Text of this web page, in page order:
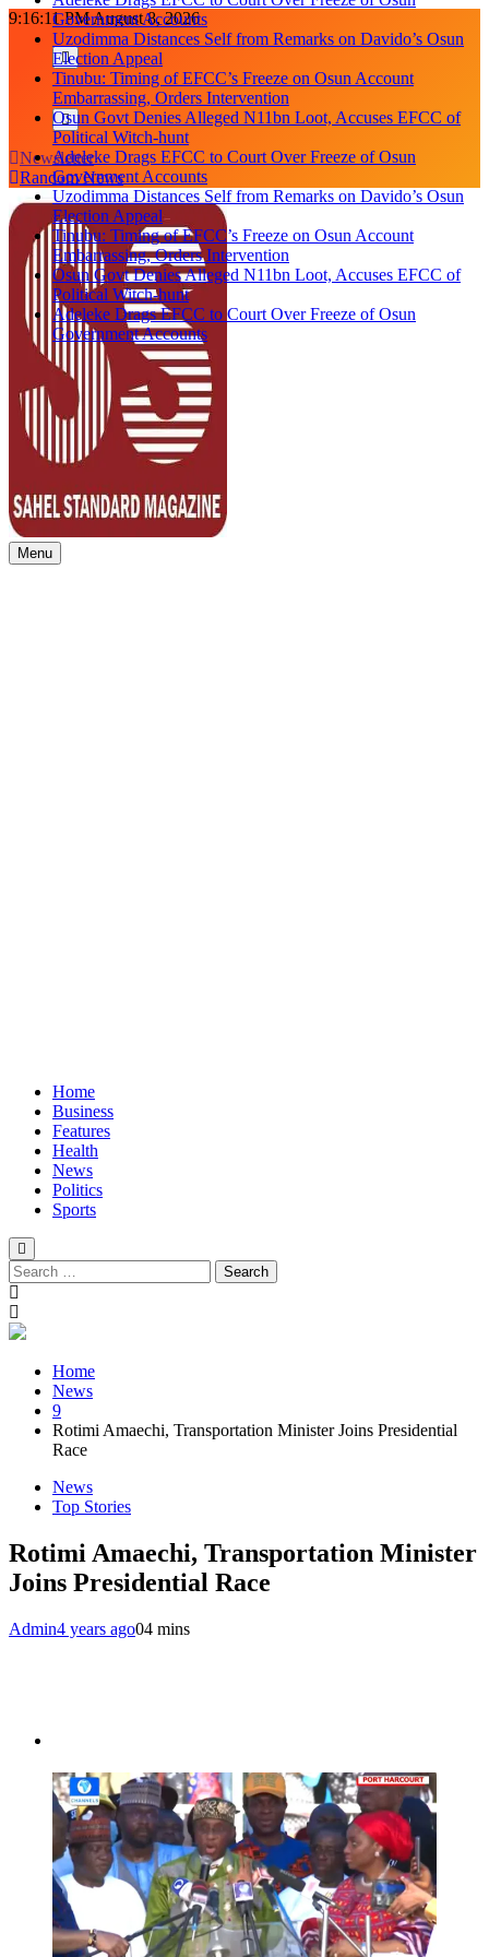
Skip
content
9:16:11 PMAugust 8, 2026
Government Accounts
Uzodimma Distances Self from Remarks on Davido’s Osun
Election Appeal
Tinubu: Timing of EFCC’s Freeze on Osun Account
Embarrassing, Orders Intervention
Osun Govt Denies Alleged N11bn Loot, Accuses EFCC of
Political Witch-hunt
Adeleke Drags EFCC to Court Over Freeze of Osun
Government Accounts
Uzodimma Distances Self from Remarks on Davido’s Osun
Election Appeal
Tinubu: Timing of EFCC’s Freeze on Osun Account
Embarrassing, Orders Intervention
Osun Govt Denies Alleged N11bn Loot, Accuses EFCC of
Political Witch-hunt
Adeleke Drags EFCC to Court Over Freeze of Osun
Government Accounts
Newsletter
Random News
Sahel Standard
Deeper Insight
Menu
Home
Business
Features
Health
News
Politics
Sports
Search
for:
Home
News
9
Rotimi Amaechi, Transportation Minister Joins Presidential
Race
News
Top Stories
Rotimi Amaechi, Transportation Minister
Joins Presidential Race
Admin4 years ago04 mins